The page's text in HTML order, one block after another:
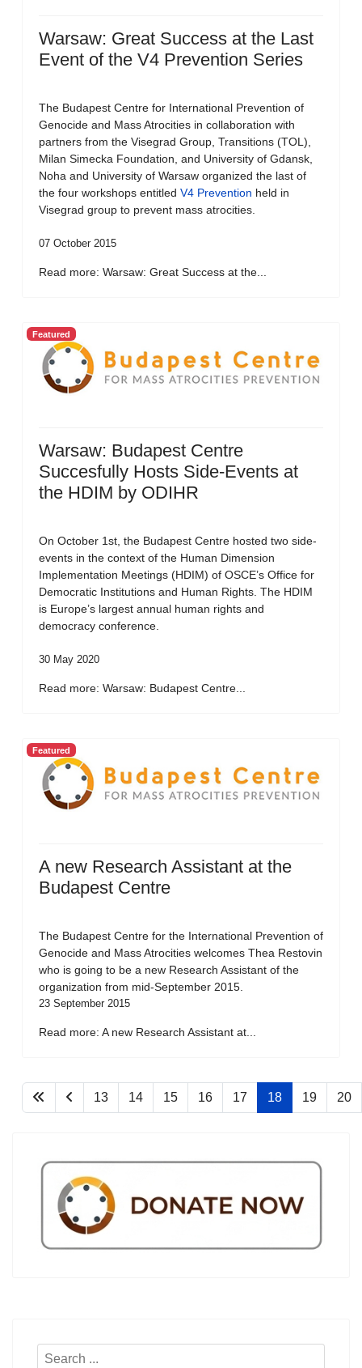
Warsaw: Great Success at the Last
Event of the V4 Prevention Series
The Budapest Centre for International Prevention of
Genocide and Mass Atrocities in collaboration with
partners from the Visegrad Group, Transitions (TOL),
Milan Simecka Foundation, and University of Gdansk,
Noha and University of Warsaw organized the last of
the four workshops entitled V4 Prevention held in
Visegrad group to prevent mass atrocities.
07 October 2015
Read more: Warsaw: Great Success at the...
Featured
Warsaw: Budapest Centre
Succesfully Hosts Side-Events at
the HDIM by ODIHR
On October 1st, the Budapest Centre hosted two side-
events in the context of the Human Dimension
Implementation Meetings (HDIM) of OSCE’s Office for
Democratic Institutions and Human Rights. The HDIM
is Europe’s largest annual human rights and
democracy conference.
30 May 2020
Read more: Warsaw: Budapest Centre...
Featured
A new Research Assistant at the
Budapest Centre
The Budapest Centre for the International Prevention of
Genocide and Mass Atrocities welcomes Thea Restovin
who is going to be a new Research Assistant of the
organization from mid-September 2015.
23 September 2015
Read more: A new Research Assistant at...
13 14 15 16 17 18 19 20
Search